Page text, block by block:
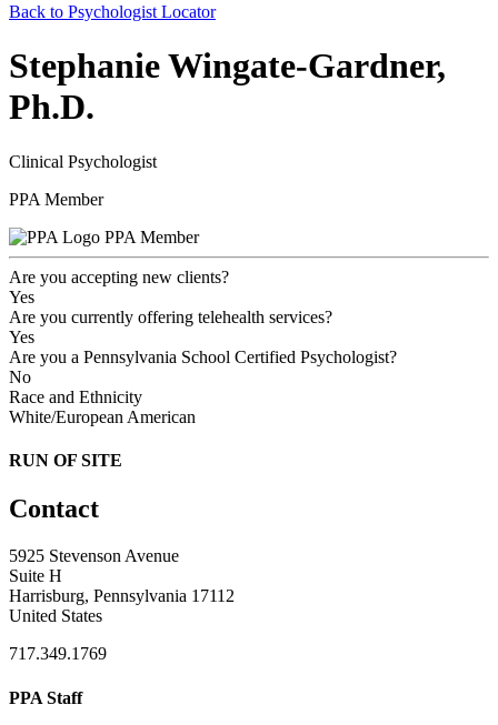
Back to Psychologist Locator
Stephanie Wingate-Gardner,
Ph.D.
Clinical Psychologist
PPA Member
PPA Member
Are you accepting new clients?
Yes
Are you currently offering telehealth services?
Yes
Are you a Pennsylvania School Certified Psychologist?
No
Race and Ethnicity
White/European American
RUN OF SITE
Contact
5925 Stevenson Avenue
Suite H
Harrisburg, Pennsylvania 17112
United States
717.349.1769
PPA Staff